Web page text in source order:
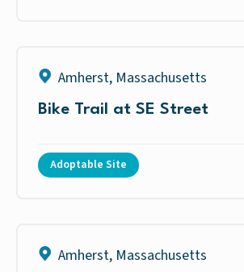
Amherst, Massachusetts
Bike Trail at SE Street
Adoptable Site
Amherst, Massachusetts